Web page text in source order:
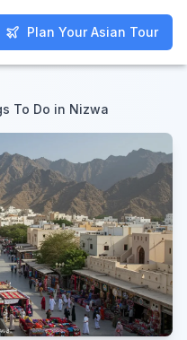
Plan Your Asian Tour
Plan Your Asian Tour
To Do in Nizwa